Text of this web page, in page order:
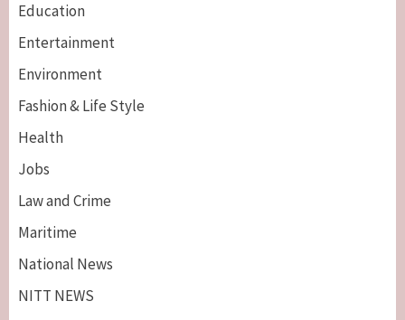
Education
Entertainment
Environment
Fashion & Life Style
Health
Jobs
Law and Crime
Maritime
National News
NITT NEWS